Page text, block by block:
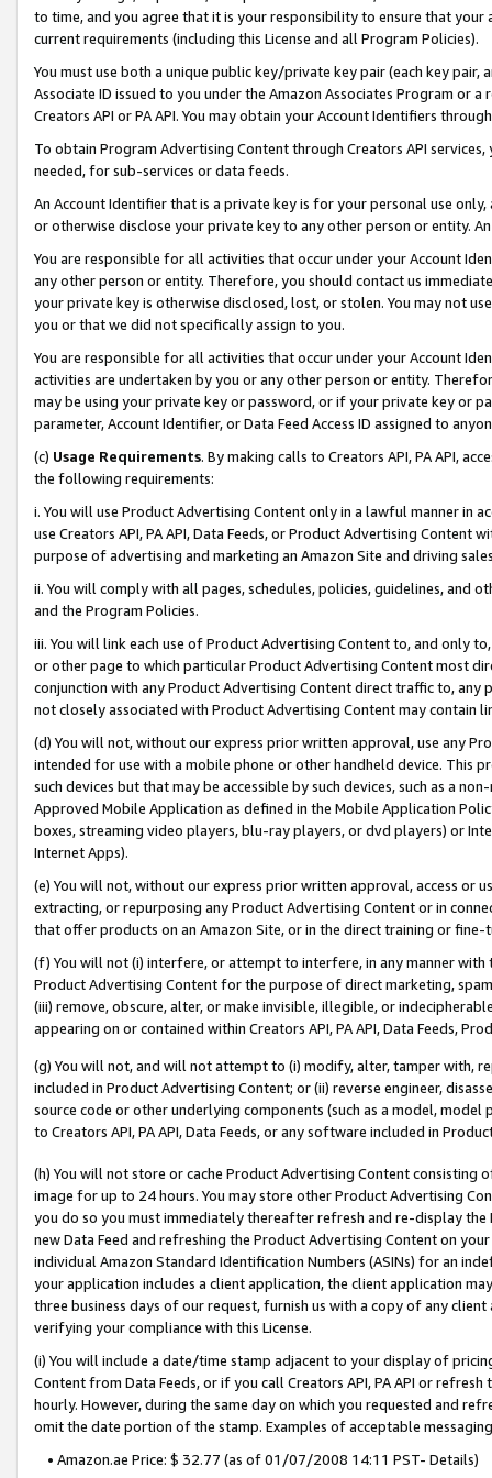
to time, and you agree that it is your responsibility to ensure that your
current requirements (including this License and all Program Policies).
You must use both a unique public key/private key pair (each key pair,
Associate ID issued to you under the Amazon Associates Program or
Creators API or PA API. You may obtain your Account Identifiers
To obtain Program Advertising Content through Creators API
needed, for sub-services or data feeds.
An Account Identifier that is a private key is for your personal use
or otherwise disclose your private key to any other person or entity.
You are responsible for all activities that occur under your Account
any other person or entity. Therefore, you should contact us
your private key is otherwise disclosed, lost, or stolen. You may not
you or that we did not specifically assign to you.
You are responsible for all activities that occur under your Account
activities are undertaken by you or any other person or entity.
may be using your private key or password, or if your private key or
parameter, Account Identifier, or Data Feed Access ID assigned to
(c) Usage Requirements. By making calls to Creators API, PA API,
the following requirements:
i. You will use Product Advertising Content only in a lawful manner in
use Creators API, PA API, Data Feeds, or Product Advertising
purpose of advertising and marketing an Amazon Site and driving
ii. You will comply with all pages, schedules, policies, guidelines, and
and the Program Policies.
iii. You will link each use of Product Advertising Content to, and only
or other page to which particular Product Advertising Content most
conjunction with any Product Advertising Content direct traffic to,
not closely associated with Product Advertising Content may contain
(d) You will not, without our express prior written approval, use any
intended for use with a mobile phone or other handheld device. This
such devices but that may be accessible by such devices, such as a
Approved Mobile Application as defined in the Mobile Application
boxes, streaming video players, blu-ray players, or dvd players) or
Internet Apps).
(e) You will not, without our express prior written approval, access or
extracting, or repurposing any Product Advertising Content or in
that offer products on an Amazon Site, or in the direct training or
(f) You will not (i) interfere, or attempt to interfere, in any manner
Product Advertising Content for the purpose of direct marketing,
(iii) remove, obscure, alter, or make invisible, illegible, or
appearing on or contained within Creators API, PA API, Data Feeds,
(g) You will not, and will not attempt to (i) modify, alter, tamper with,
included in Product Advertising Content; or (ii) reverse engineer,
source code or other underlying components (such as a model,
to Creators API, PA API, Data Feeds, or any software included in
(h) You will not store or cache Product Advertising Content
image for up to 24 hours. You may store other Product Advertising
you do so you must immediately thereafter refresh and re-display the
new Data Feed and refreshing the Product Advertising Content on
individual Amazon Standard Identification Numbers (ASINs) for an
your application includes a client application, the client application
three business days of our request, furnish us with a copy of any
verifying your compliance with this License.
(i) You will include a date/time stamp adjacent to your display of
Content from Data Feeds, or if you call Creators API, PA API or
hourly. However, during the same day on which you requested and
omit the date portion of the stamp. Examples of acceptable
• Amazon.ae Price: $ 32.77 (as of 01/07/2008 14:11 PST- Details)